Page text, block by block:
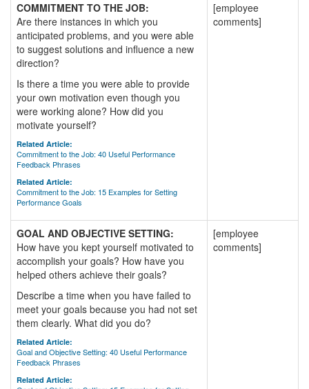
COMMITMENT TO THE JOB:
Are there instances in which you
anticipated problems, and you were able
to suggest solutions and influence a new
direction?
Is there a time you were able to provide
your own motivation even though you
were working alone? How did you
motivate yourself?
Related Article:
Commitment to the Job: 40 Useful Performance
Feedback Phrases
Related Article:
Commitment to the Job: 15 Examples for Setting
Performance Goals
[employee
comments]
GOAL AND OBJECTIVE SETTING:
How have you kept yourself motivated to
accomplish your goals? How have you
helped others achieve their goals?
Describe a time when you have failed to
meet your goals because you had not set
them clearly. What did you do?
Related Article:
Goal and Objective Setting: 40 Useful Performance
Feedback Phrases
Related Article:
[employee
comments]